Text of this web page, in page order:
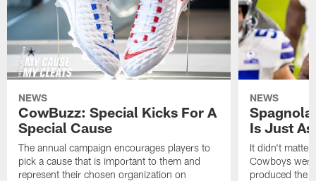
NEWS
CowBuzz: Special Kicks For A
Special Cause
The annual campaign encourages players to
pick a cause that is important to them and
represent their chosen organization on
NEWS
Is Just
It didn't matter
Cowboys
produced the